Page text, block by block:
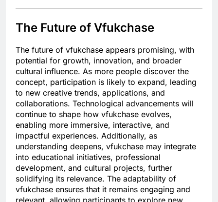
The Future of Vfukchase
The future of vfukchase appears promising, with
potential for growth, innovation, and broader
cultural influence. As more people discover the
concept, participation is likely to expand, leading
to new creative trends, applications, and
collaborations. Technological advancements will
continue to shape how vfukchase evolves,
enabling more immersive, interactive, and
impactful experiences. Additionally, as
understanding deepens, vfukchase may integrate
into educational initiatives, professional
development, and cultural projects, further
solidifying its relevance. The adaptability of
vfukchase ensures that it remains engaging and
relevant, allowing participants to explore new